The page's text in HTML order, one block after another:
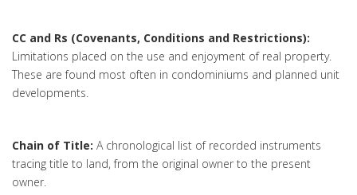
CC and Rs (Covenants, Conditions and Restrictions):
Limitations placed on the use and enjoyment of real property.
These are found most often in condominiums and planned unit
developments.
Chain of Title: A chronological list of recorded instruments
tracing title to land, from the original owner to the present
owner.